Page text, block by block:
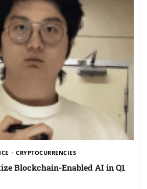
CRYPTOCURRENCIES
Blockchain-Enabled AI in Q1